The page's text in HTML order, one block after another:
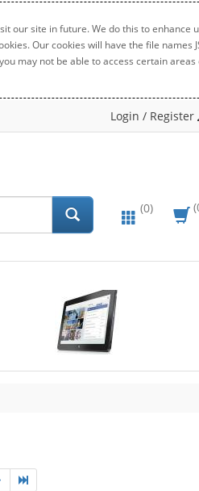
our site in future. We do this to enhance
Our cookies will have the file names
may not be able to access certain
Login / Register
(0)
New